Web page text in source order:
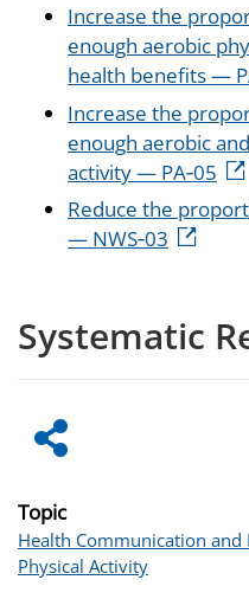
Increase the
enough aerobic
health benefits —
Increase the
enough aerobic
activity — PA‑05
Reduce the
— NWS‑03
Systematic
Topic
Health Communication
Physical Activity